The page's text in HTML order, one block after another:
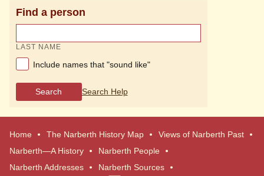
Find a person
LAST NAME
Include names that "sound like"
Search Search Help
Home The Narberth History Map
Views of Narberth Past
Narberth—A History
Narberth People
Narberth Addresses
Narberth Sources